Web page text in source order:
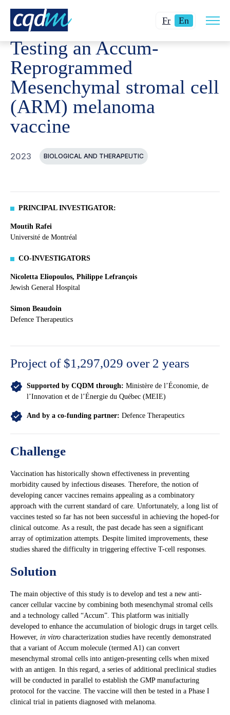
FrChanger
français.
En Currentsite
CQDM ACHIEVEMENT FUNDED PROJECTS
Testing an Accum-
Reprogrammed
Mesenchymal stromal cell
(ARM) melanoma
vaccine
2023 BIOLOGICAL AND THERAPEUTIC
PRINCIPAL INVESTIGATOR:
Moutih Rafei
Université de Montréal
CO-INVESTIGATORS
Nicoletta Eliopoulos, Philippe Lefrançois
Jewish General Hospital
Simon Beaudoin
Defence Therapeutics
Project of $1,297,029 over 2 years
Supported by CQDM through: Ministère de l’Économie, de
l’Innovation et de l’Énergie du Québec (MEIE)
And by a co-funding partner: Defence Therapeutics
Challenge
Vaccination has historically shown effectiveness in preventing
morbidity caused by infectious diseases. Therefore, the notion of
developing cancer vaccines remains appealing as a combinatory
approach with the current standard of care. Unfortunately, a long list of
vaccines tested so far has not been successful in achieving the hoped-for
clinical outcome. As a result, the past decade has seen a significant
array of optimization attempts. Despite limited improvements, these
studies shared the difficulty in triggering effective T-cell responses.
Solution
The main objective of this study is to develop and test a new anti-
cancer cellular vaccine by combining both mesenchymal stromal cells
and a technology called “Accum”. This platform was initially
developed to enhance the accumulation of biologic drugs in target cells.
However, in vitro characterization studies have recently demonstrated
that a variant of Accum molecule (termed A1) can convert
mesenchymal stromal cells into antigen-presenting cells when mixed
with an antigen. In this regard, a series of additional preclinical studies
will be conducted in parallel to establish the GMP manufacturing
protocol for the vaccine. The vaccine will then be tested in a Phase I
clinical trial in patients diagnosed with melanoma.